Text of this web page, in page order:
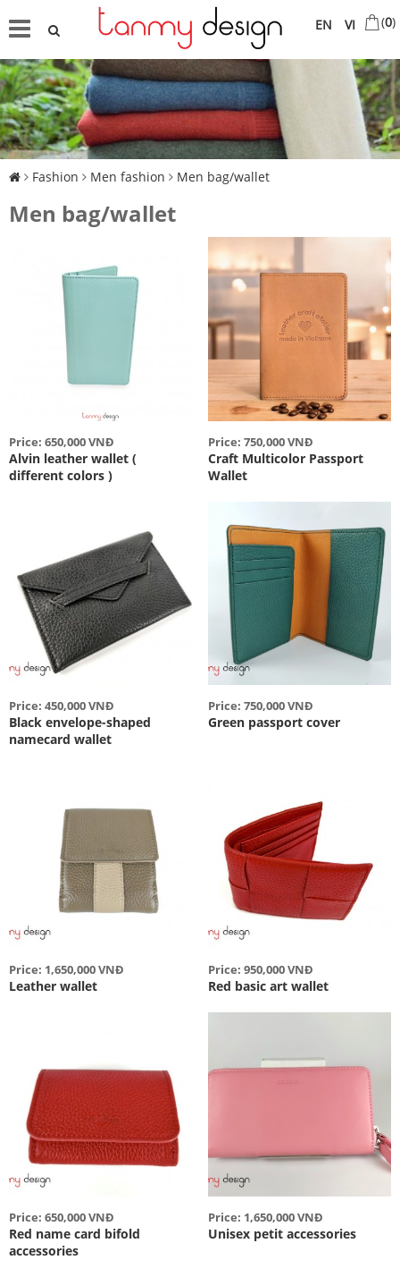
VI
EN (0)
Fashion Men fashion Men bag/wallet
Men bag/wallet
Price: 650,000 VNĐ
Alvin leather wallet (
different colors )
Price: 750,000 VNĐ
Craft Multicolor Passport
Wallet
Price: 450,000 VNĐ
Black envelope-shaped
namecard wallet
Price: 750,000 VNĐ
Green passport cover
Price: 1,650,000 VNĐ
Leather wallet
Price: 950,000 VNĐ
Red basic art wallet
Price: 650,000 VNĐ
Red name card bifold
accessories
Price: 1,650,000 VNĐ
Unisex petit accessories